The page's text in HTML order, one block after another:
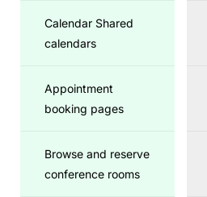
Calendar Shared
calendars
Appointment
booking pages
Browse and reserve
conference rooms